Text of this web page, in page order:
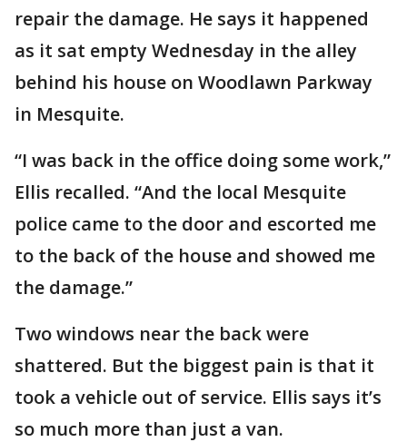
repair the damage. He says it happened
as it sat empty Wednesday in the alley
behind his house on Woodlawn Parkway
in Mesquite.
“I was back in the office doing some work,”
Ellis recalled. “And the local Mesquite
police came to the door and escorted me
to the back of the house and showed me
the damage.”
Two windows near the back were
shattered. But the biggest pain is that it
took a vehicle out of service. Ellis says it’s
so much more than just a van.